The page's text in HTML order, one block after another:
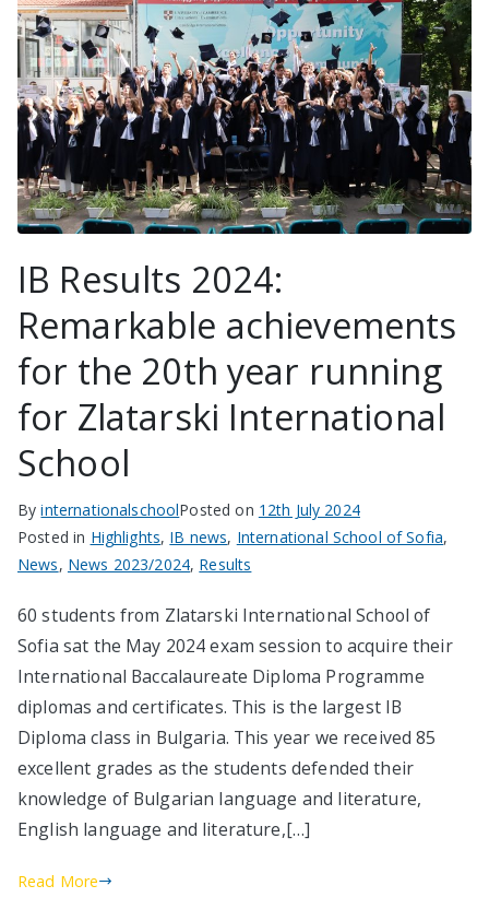
IB Results 2024:
Remarkable achievements
for the 20th year running
for Zlatarski International
School
ByinternationalschoolPosted on 12th July 2024
Posted in Highlights, IB news, International School of Sofia,
News, News 2023/2024, Results
60 students from Zlatarski International School of
Sofia sat the May 2024 exam session to acquire their
International Baccalaureate Diploma Programme
diplomas and certificates. This is the largest IB
Diploma class in Bulgaria. This year we received 85
excellent grades as the students defended their
knowledge of Bulgarian language and literature,
English language and literature,[…]
Read More